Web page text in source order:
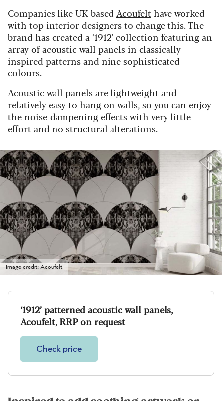
Companies like UK based Acoufelt have worked
with top interior designers to change this. The
brand has created a ‘1912’ collection featuring an
array of acoustic wall panels in classically
inspired patterns and nine sophisticated
colours.
Acoustic wall panels are lightweight and
relatively easy to hang on walls, so you can enjoy
the noise-dampening effects with very little
effort and no structural alterations.
Image credit: Acoufelt
‘1912’ patterned acoustic wall panels,
Acoufelt, RRP on request
Check price